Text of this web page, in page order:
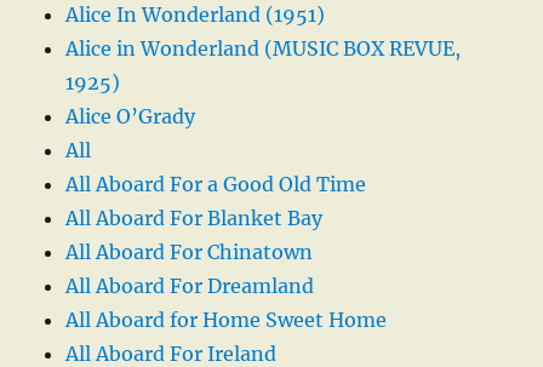
Alice In Wonderland (1951)
Alice in Wonderland (MUSIC BOX REVUE,
1925)
Alice O’Grady
All
All Aboard For a Good Old Time
All Aboard For Blanket Bay
All Aboard For Chinatown
All Aboard For Dreamland
All Aboard for Home Sweet Home
All Aboard For Ireland